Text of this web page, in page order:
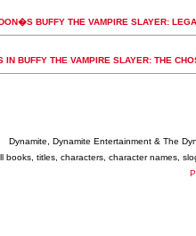
BUFFY THE VAMPIRE SLAYER:
IN BUFFY THE VAMPIRE SLAYER: THE
Dynamite, Dynamite Entertainment & The
books, titles, characters, character names,